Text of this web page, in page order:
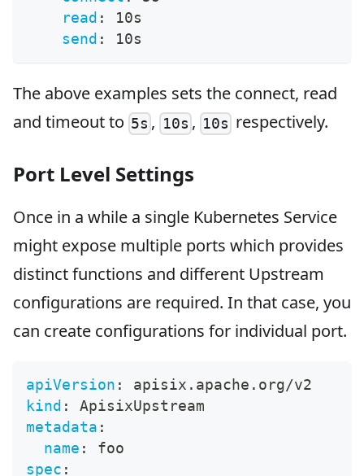
read :
10s
send : 10s
The above examples sets the connect, read
and timeout to 5s , 10s , 10s respectively.
Port Level Settings
Once in a while a single Kubernetes Service
might expose multiple ports which provides
distinct functions and different Upstream
configurations are required. In that case, you
can create configurations for individual port.
apiVersion :
apisix.apache.org/v2
kind :
ApisixUpstream
metadata :
name :
foo
spec :